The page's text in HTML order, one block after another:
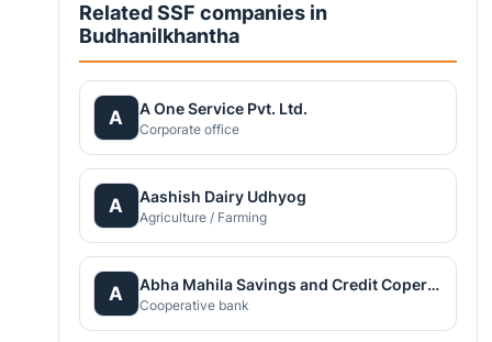
Related SSF companies in
Budhanilkhantha
A A One Service Pvt. Ltd.
Corporate office
A Aashish Dairy Udhyog
Agriculture / Farming
A Abha Mahila Savings and Credit Coperative
Cooperative bank